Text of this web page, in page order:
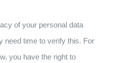
of your personal data
need time to verify this. For
you have the right to